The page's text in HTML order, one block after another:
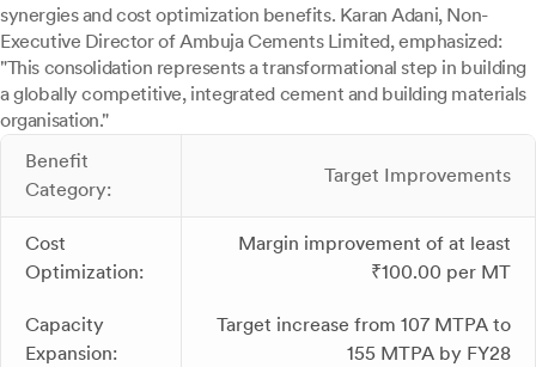
synergies and cost optimization benefits. Karan Adani, Non-
Executive Director of Ambuja Cements Limited, emphasized:
"This consolidation represents a transformational step in building
a globally competitive, integrated cement and building materials
organisation."
Benefit
Category:
Target Improvements
Cost
Optimization:
Margin improvement of at least
₹100.00 per MT
Capacity
Expansion:
Target increase from 107 MTPA to
155 MTPA by FY28